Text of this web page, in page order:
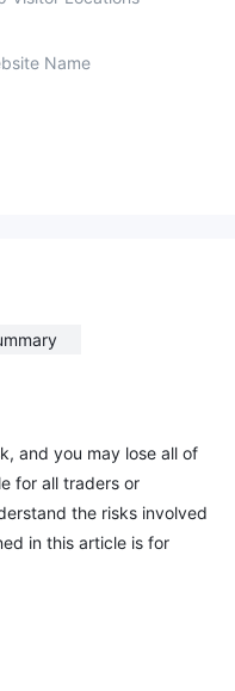
Name
and you may lose all of
for all traders or
the risks involved
in this article is for